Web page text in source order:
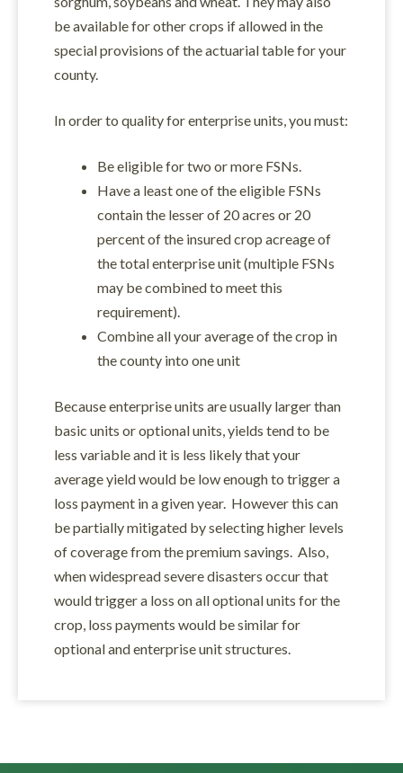
be available for other crops if allowed in the
special provisions of the actuarial table for your
county.
In order to quality for enterprise units, you must:
Be eligible for two or more FSNs.
Have a least one of the eligible FSNs
contain the lesser of 20 acres or 20
percent of the insured crop acreage of
the total enterprise unit (multiple FSNs
may be combined to meet this
requirement).
Combine all your average of the crop in
the county into one unit
Because enterprise units are usually larger than
basic units or optional units, yields tend to be
less variable and it is less likely that your
average yield would be low enough to trigger a
loss payment in a given year. However this can
be partially mitigated by selecting higher levels
of coverage from the premium savings. Also,
when widespread severe disasters occur that
would trigger a loss on all optional units for the
crop, loss payments would be similar for
optional and enterprise unit structures.